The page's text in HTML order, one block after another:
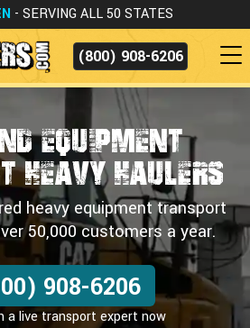
- SERVING ALL 50 STATES
(800) 908-6206
Equipment
Heavy Haulers
heavy equipment transport
50,000 customers a year.
908-6206
a live transport expert now